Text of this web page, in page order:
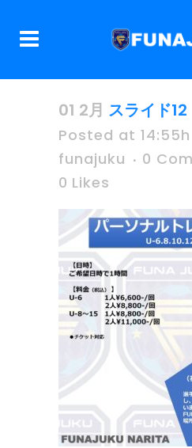
01 2月 スライド12
Posted at 14:55h
funajuku
0
0 Likes